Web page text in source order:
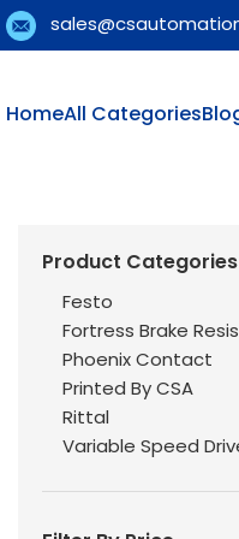
HomeAll Categories
Product Categories
Festo
Fortress Brake
Phoenix Contact
Printed By CSA
Rittal
Variable Speed